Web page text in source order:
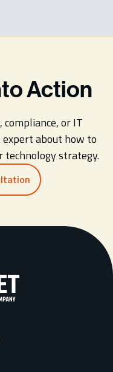
Action
compliance, or IT
about how to
technology strategy.